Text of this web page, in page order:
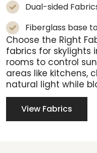
Dual-sided
Fiberglass base
Choose the Right
fabrics for skylights
rooms to control
areas like kitchens,
natural light while
View Fabrics